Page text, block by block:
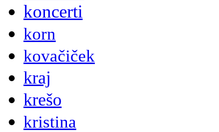
koncerti
korn
kovačiček
kraj
krešo
kristina